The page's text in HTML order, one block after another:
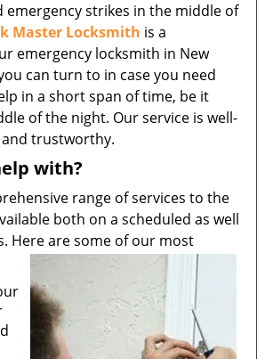
emergency strikes in the middle of
Master Locksmith is a
emergency locksmith in New
can turn to in case you need
in a short span of time, be it
of the night. Our service is well-
trustworthy.
with?
range of services to the
both on a scheduled as well
Here are some of our most